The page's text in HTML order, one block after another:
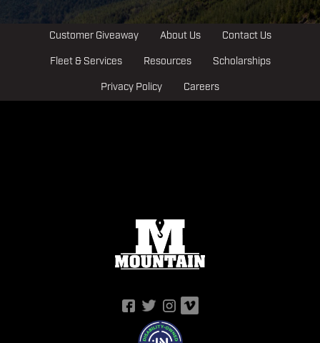
Customer Giveaway About Us Contact Us
Fleet & Services Resources Scholarships
Privacy Policy Careers